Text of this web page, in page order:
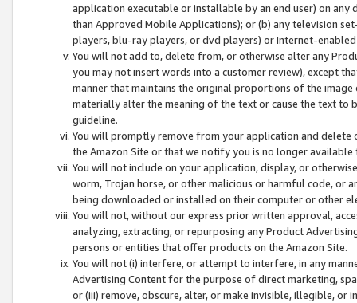
application executable or installable by an end user) on
than Approved Mobile Applications); or (b) any television
players, blu-ray players, or dvd players) or Internet-enabled
You will not add to, delete from, or otherwise alter any
you may not insert words into a customer review), except
manner that maintains the original proportions of the
materially alter the meaning of the text or cause the text
guideline.
You will promptly remove from your application and
the Amazon Site or that we notify you is no longer available
You will not include on your application, display, or
worm, Trojan horse, or other malicious or harmful code, or
being downloaded or installed on their computer or other
You will not, without our express prior written approval,
analyzing, extracting, or repurposing any Product
persons or entities that offer products on the Amazon Site.
You will not (i) interfere, or attempt to interfere, in any
Advertising Content for the purpose of direct marketing,
or (iii) remove, obscure, alter, or make invisible, illegible,